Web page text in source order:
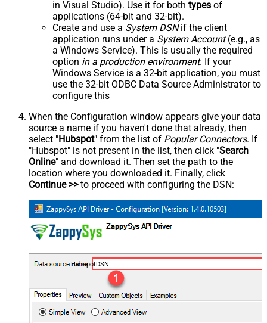
in Visual Studio). Use it for both types of
applications (64-bit and 32-bit).
Create and use a System DSNif the client
application runs under a System Account(e.g., as
a Windows Service). This is usually the required
option in a production environment. If your
Windows Service is a 32-bit application, you must
use the 32-bit ODBC Data Source Administrator to
configure this
When the Configuration window appears give your data
source a name if you haven't done that already, then
select "Hubspot" from the list of Popular Connectors. If
"Hubspot" is not present in the list, then click "Search
Online" and download it. Then set the path to the
location where you downloaded it. Finally, click
Continue >>to proceed with configuring the DSN:
HubspotDSN